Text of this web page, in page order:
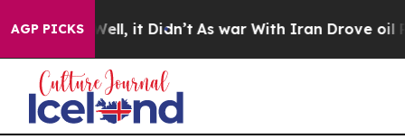
AGP PICKS
Well, it Didn’t As war With Iran Drove oil Prices